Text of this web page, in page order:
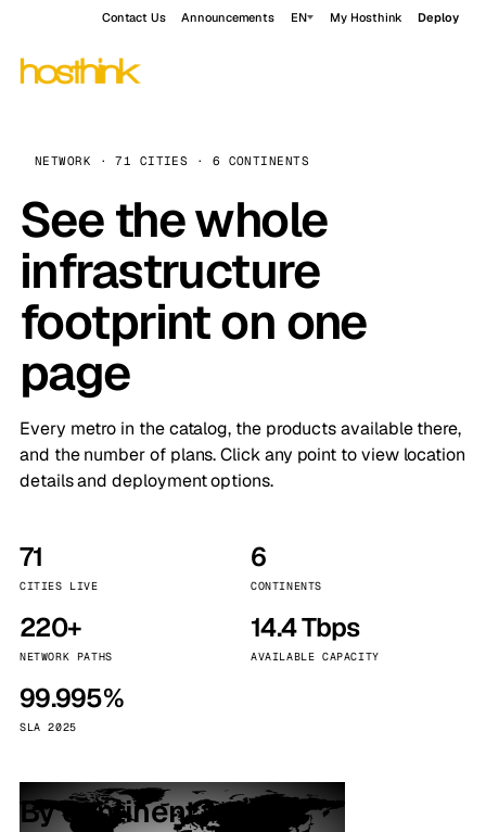
Contact Us Announcements EN My Hosthink Deploy
NETWORK · 71 CITIES · 6 CONTINENTS
See the whole
infrastructure
footprint on one
page
Every metro in the catalog, the products available there,
and the number of plans. Click any point to view location
details and deployment options.
71
CITIES LIVE
6
CONTINENTS
220+
NETWORK PATHS
14.4 Tbps
AVAILABLE CAPACITY
99.995%
SLA 2025
By continent